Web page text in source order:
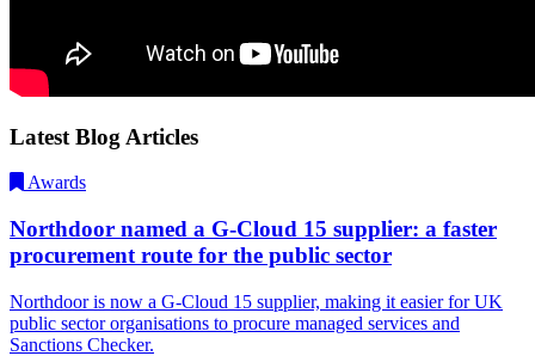
Latest Blog Articles
Awards
Northdoor named a G-Cloud 15 supplier: a faster
procurement route for the public sector
Northdoor is now a G-Cloud 15 supplier, making it easier for UK
public sector organisations to procure managed services and
Sanctions Checker.